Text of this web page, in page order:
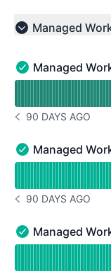
Collapse group
Managed
Managed
Managed
Read uptime
NOTICE HISTORY 90
90 DAYS AGO
Managed
Managed
NOTICE HISTORY 90
90 DAYS AGO
Managed
Managed